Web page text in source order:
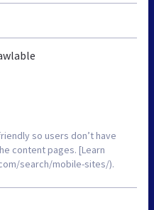
so users don’t have
content pages. [Learn
search/mobile-sites/).